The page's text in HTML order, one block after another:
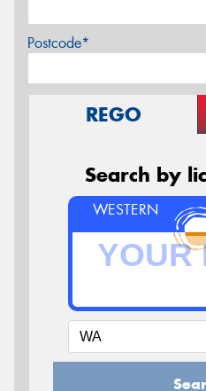
Postcode*
REGO
Search by
WESTERN